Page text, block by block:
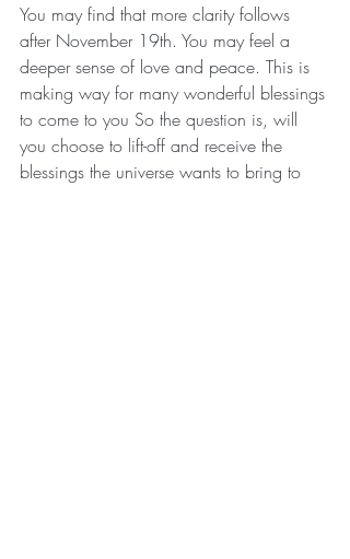
You may find that more clarity follows
after November 19th. You may feel a
deeper sense of love and peace. This is
making way for many wonderful blessings
to come to you So the question is, will
you choose to lift-off and receive the
blessings the universe wants to bring to